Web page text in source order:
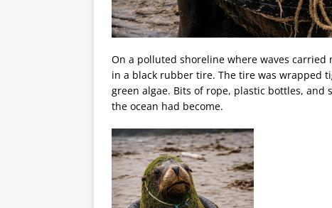
On a polluted shoreline where waves
in a black rubber tire. The tire was wrapped
green algae. Bits of rope, plastic bottles,
the ocean had become.